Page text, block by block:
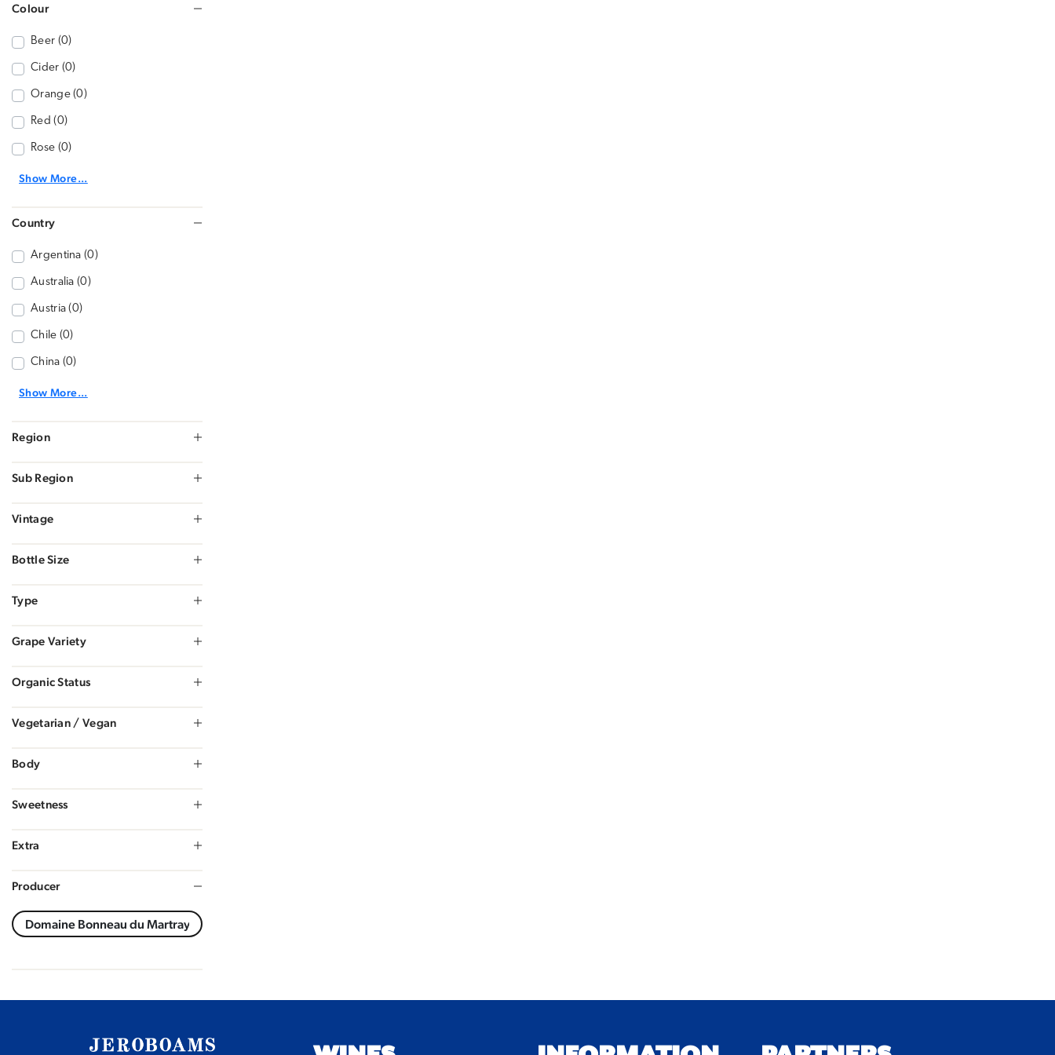
Colour
Beer (0)
Cider (0)
Orange (0)
Red (0)
Rose (0)
Show More...
Country
Argentina (0)
Australia (0)
Austria (0)
Chile (0)
China (0)
Show More...
Region
Sub Region
Vintage
Bottle Size
Type
Grape Variety
Organic Status
Vegetarian / Vegan
Body
Sweetness
Extra
Producer